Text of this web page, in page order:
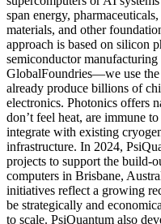
span energy,
materials, and other
approach is based on silicon
semiconductor
GlobalFoundries—we use the
already produce billions of
electronics. Photonics offers
don’t feel heat, are immune
integrate with existing
infrastructure. In 2024,
projects to support the build-
computers in Brisbane,
initiatives reflect a growing
be strategically and
to scale. PsiQuantum also